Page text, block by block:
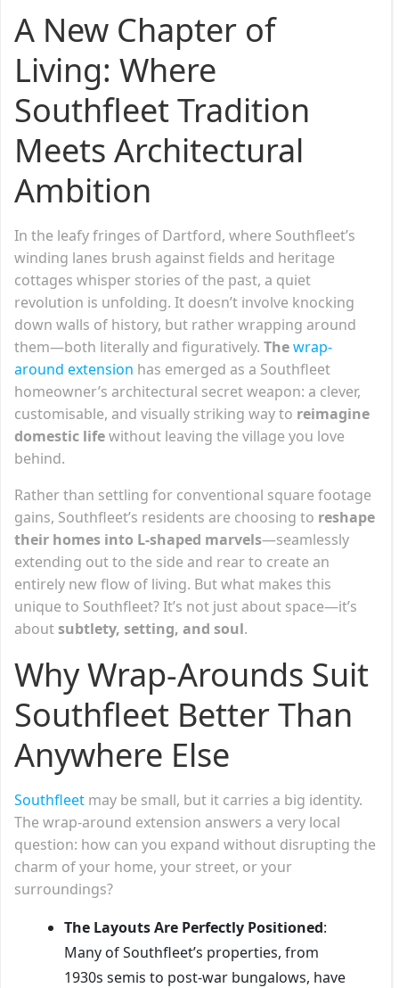
A New Chapter of
Living: Where
Southfleet Tradition
Meets Architectural
Ambition
In the leafy fringes of Dartford, where Southfleet’s
winding lanes brush against fields and heritage
cottages whisper stories of the past, a quiet
revolution is unfolding. It doesn’t involve knocking
down walls of history, but rather wrapping around
them—both literally and figuratively. Thewrap-
around extension has emerged as a Southfleet
homeowner’s architectural secret weapon: a clever,
customisable, and visually striking way to reimagine
domestic lifewithout leaving the village you love
behind.
Rather than settling for conventional square footage
gains, Southfleet’s residents are choosing to reshape
their homes into L-shaped marvels—seamlessly
extending out to the side and rear to create an
entirely new flow of living. But what makes this
unique to Southfleet? It’s not just about space—it’s
aboutsubtlety, setting, and soul.
Why Wrap-Arounds Suit
Southfleet Better Than
Anywhere Else
Southfleet may be small, but it carries a big identity.
The wrap-around extension answers a very local
question: how can you expand without disrupting the
charm of your home, your street, or your
surroundings?
The Layouts Are Perfectly Positioned:
Many of Southfleet’s properties, from
1930s semis to post-war bungalows, have